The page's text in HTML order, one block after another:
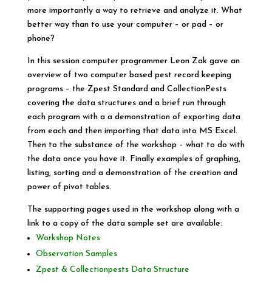
more importantly a way to retrieve and analyze it. What
better way than to use your computer – or pad – or
phone?
In this session computer programmer Leon Zak gave an
overview of two computer based pest record keeping
programs – the Zpest Standard and CollectionPests
covering the data structures and a brief run through
each program with a a demonstration of exporting data
from each and then importing that data into MS Excel.
Then to the substance of the workshop – what to do with
the data once you have it. Finally examples of graphing,
listing, sorting and a demonstration of the creation and
power of pivot tables.
The supporting pages used in the workshop along with a
link to a copy of the data sample set are available:
Workshop Notes
Observation Samples
Zpest & Collectionpests Data Structure